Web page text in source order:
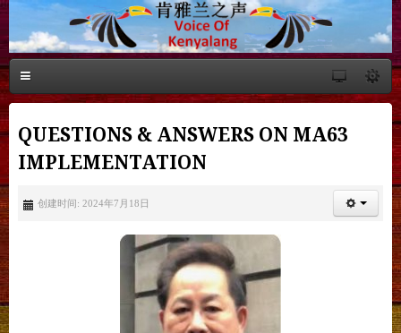
QUESTIONS & ANSWERS ON MA63
IMPLEMENTATION
创建时间: 2024年7月18日